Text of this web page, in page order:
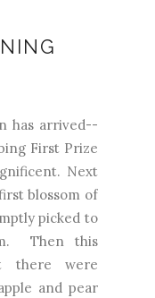
has arrived--
First Prize
Next
blossom of
picked to
Then this
there were
and pear